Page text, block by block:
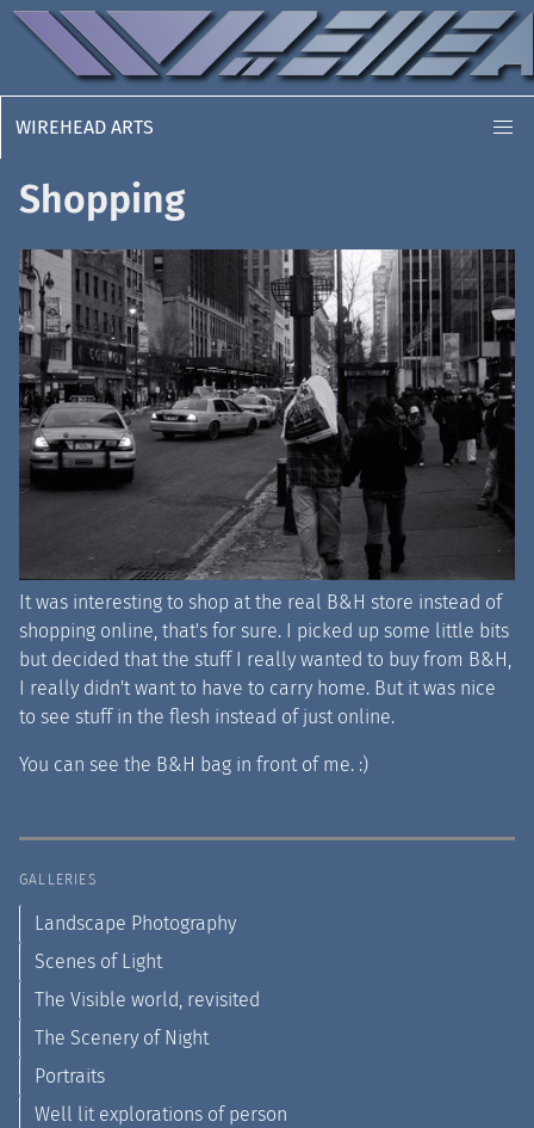
WIREHEAD ARTS
Shopping
It was interesting to shop at the real B&H store instead of
shopping online, that's for sure. I picked up some little bits
but decided that the stuff I really wanted to buy from B&H,
I really didn't want to have to carry home. But it was nice
to see stuff in the flesh instead of just online.
You can see the B&H bag in front of me. :)
GALLERIES
Landscape Photography
Scenes of Light
The Visible world, revisited
The Scenery of Night
Portraits
Well lit explorations of person